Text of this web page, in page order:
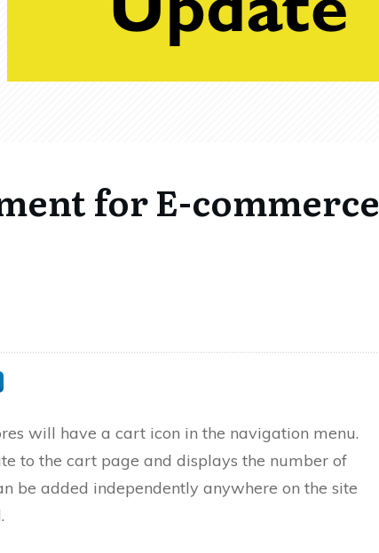
for E-commerce
will have a cart icon in the navigation menu.
to the cart page and displays the number of
be added independently anywhere on the site